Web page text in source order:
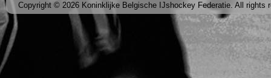
Copyright © 2026 Koninklijke Belgische IJshockey Federatie. All rights